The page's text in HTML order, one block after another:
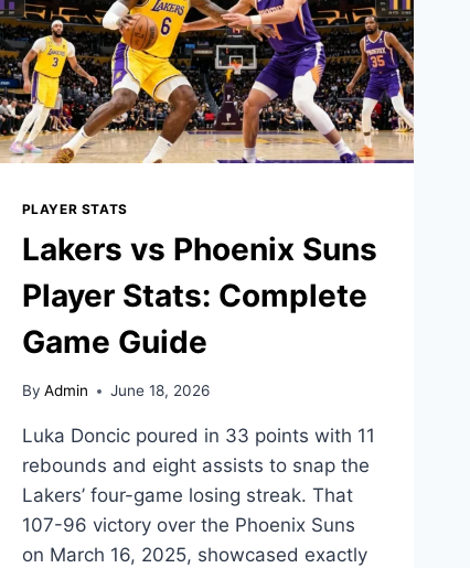
ANALYSIS
PLAYER STATS
Lakers vs Phoenix Suns
Player Stats: Complete
Game Guide
By Admin June 18, 2026
Luka Doncic poured in 33 points with 11
rebounds and eight assists to snap the
Lakers’ four-game losing streak. That
107-96 victory over the Phoenix Suns
on March 16, 2025, showcased exactly